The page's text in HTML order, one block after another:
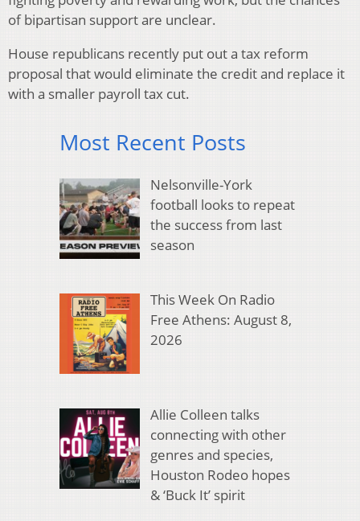
of bipartisan support are unclear.
House republicans recently put out a tax reform
proposal that would eliminate the credit and replace it
with a smaller payroll tax cut.
Most Recent Posts
Nelsonville-York
football looks to repeat
the success from last
season
This Week On Radio
Free Athens: August 8,
2026
Allie Colleen talks
connecting with other
genres and species,
Houston Rodeo hopes
& ‘Buck It’ spirit